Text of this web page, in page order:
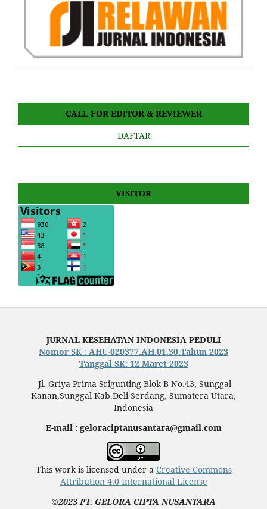
CALL FOR EDITOR & REVIEWER
DAFTAR
VISITOR
JURNAL KESEHATAN INDONESIA PEDULI
Nomor SK : AHU-020377.AH.01.30.Tahun 2023
Tanggal SK: 12 Maret 2023
Jl. Griya Prima Srigunting Blok B No.43, Sunggal
Kanan,Sunggal Kab.Deli Serdang, Sumatera Utara,
Indonesia
E-mail : geloraciptanusantara@gmail.com
This work is licensed under a Creative Commons
Attribution 4.0 International License
©2023 PT. GELORA CIPTA NUSANTARA